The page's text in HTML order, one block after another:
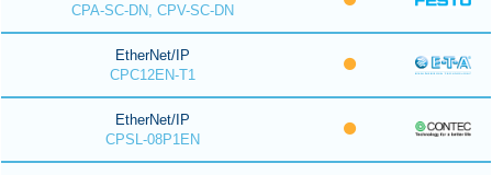
CPA-SC-DN, CPV-SC-DN
EtherNet/IP
CPC12EN-T1
EtherNet/IP
CPSL-08P1EN